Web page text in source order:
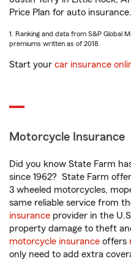
Price Plan for auto
1. Ranking and data from S&P Global
premiums written as of 2018.
Start your car insurance
Motorcycle Insurance
Did you know State Farm
since 1962? State Farm
3 wheeled motorcycles,
same reliable service from
insurance provider in the
property damage to theft
motorcycle insurance offers
only need to add extra